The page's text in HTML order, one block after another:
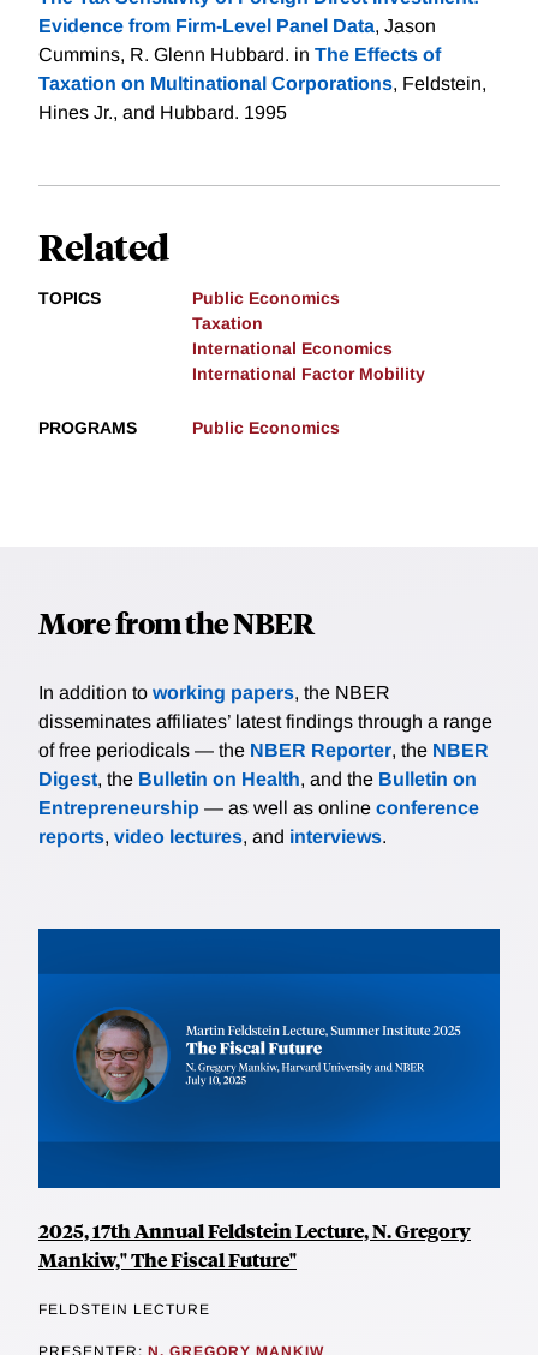
Evidence from Firm-Level Panel Data, Jason
Cummins, R. Glenn Hubbard. in The Effects of
Taxation on Multinational Corporations, Feldstein,
Hines Jr., and Hubbard. 1995
Related
TOPICS
Public Economics
Taxation
International Economics
International Factor Mobility
PROGRAMS Public Economics
More from the NBER
In addition to working papers, the NBER
disseminates affiliates’ latest findings through a range
of free periodicals — the NBER Reporter, the NBER
Digest, the Bulletin on Health, and the Bulletin on
Entrepreneurship — as well as online conference
reports, video lectures, and interviews.
2025, 17th Annual Feldstein Lecture, N. Gregory
Mankiw," The Fiscal Future"
FELDSTEIN LECTURE
PRESENTER: N. GREGORY MANKIW